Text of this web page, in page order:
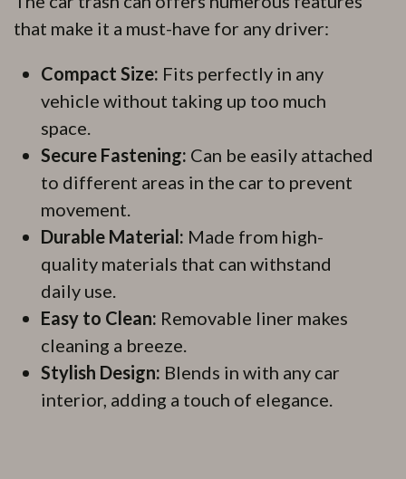
that make it a must-have for any driver:
Compact Size: Fits perfectly in any
vehicle without taking up too much
space.
Secure Fastening: Can be easily attached
to different areas in the car to prevent
movement.
Durable Material: Made from high-
quality materials that can withstand
daily use.
Easy to Clean: Removable liner makes
cleaning a breeze.
Stylish Design: Blends in with any car
interior, adding a touch of elegance.